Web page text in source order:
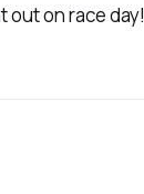
out on race day!